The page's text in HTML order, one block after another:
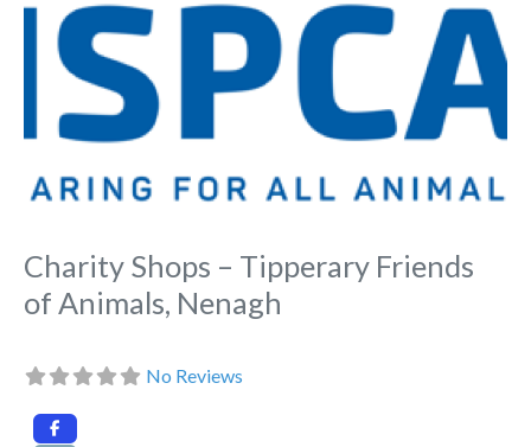
Charity Shops – Tipperary Friends
of Animals, Nenagh
No Reviews